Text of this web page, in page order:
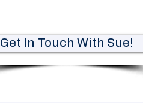
Get In Touch With Sue!